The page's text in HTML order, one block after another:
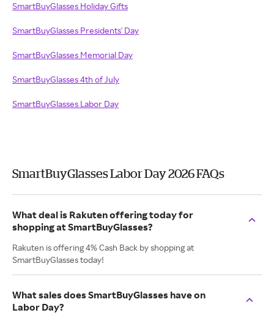
SmartBuyGlasses Holiday Gifts
SmartBuyGlasses Presidents' Day
SmartBuyGlasses Memorial Day
SmartBuyGlasses 4th of July
SmartBuyGlasses Labor Day
SmartBuyGlasses Labor Day 2026 FAQs
What deal is Rakuten offering today for
shopping at SmartBuyGlasses?
Rakuten is offering 4% Cash Back by shopping at
SmartBuyGlasses today!
What sales does SmartBuyGlasses have on
Labor Day?